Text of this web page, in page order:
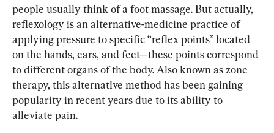
people usually think of a foot massage. But actually,
reflexology is an alternative-medicine practice of
applying pressure to specific “reflex points” located
on the hands, ears, and feet—these points correspond
to different organs of the body. Also known as zone
therapy, this alternative method has been gaining
popularity in recent years due to its ability to
alleviate pain.